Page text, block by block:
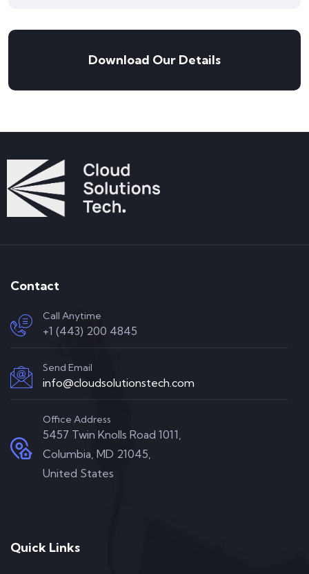
Download Our Details
Contact
Call Anytime
+1 (443) 200 4845
Send Email
info@cloudsolutionstech.com
Office Address
5457 Twin Knolls Road 1011,
Columbia, MD 21045,
United States
Quick Links